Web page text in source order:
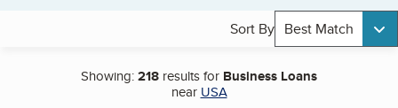
Sort By Best Match
Showing:218 results for Business Loans
near USA